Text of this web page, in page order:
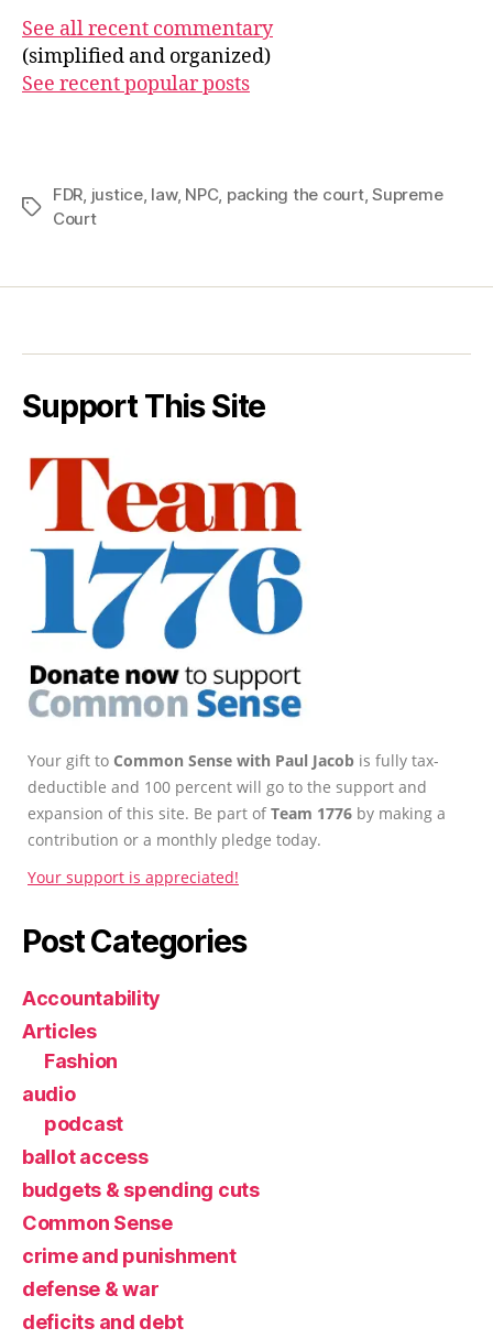
See all recent commentary
(simplified and organized)
See recent popular posts
Tags
FDR, justice, law, NPC, packing the court,Supreme
Court
Support This Site
Your gift to Common Sense with Paul Jacob is fully tax-
deductible and 100 percent will go to the support and
expansion of this site. Be part ofTeam 1776 by making a
contribution or a monthly pledge today.
Your support is appreciated!
Post Categories
Accountability
Articles
Fashion
audio
podcast
ballot access
budgets & spending cuts
Common Sense
crime and punishment
defense & war
deficits and debt